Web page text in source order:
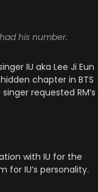
his number.
IU aka Lee Ji Eun
chapter in BTS
requested RM’s
with IU for the
for IU’s personality.